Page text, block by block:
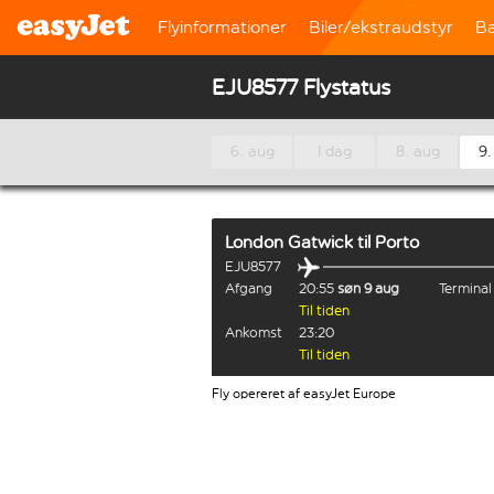
Flyinformationer Biler/ekstraudstyr
EJU8577 Flystatus
6. aug I dag 8. aug
London Gatwick til Porto
EJU8577
Afgang
20:55 søn 9 aug
Til tiden
Ankomst
23:20
Til tiden
Fly opereret af easyJet Europe